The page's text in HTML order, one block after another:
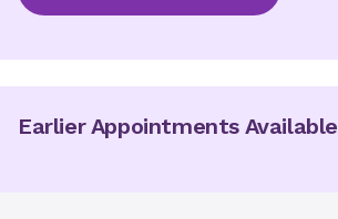
Earlier Appointments Available